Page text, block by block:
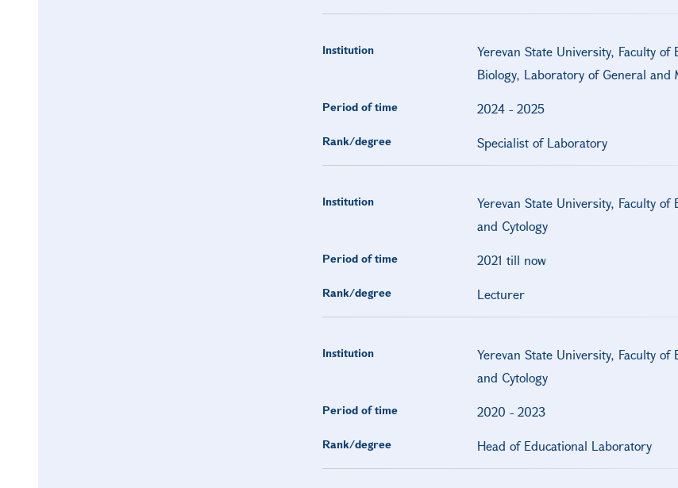
Institution
Yerevan State University, Faculty
Biology, Laboratory of General and
Period of time 2024- 2025
Rank/degree Specialist of Laboratory
Institution
Yerevan State University, Faculty
and Cytology
Period of time 2021 till now
Rank/degree Lecturer
Institution
Yerevan State University, Faculty
and Cytology
Period of time 2020 - 2023
Rank/degree Head of Educational Laboratory